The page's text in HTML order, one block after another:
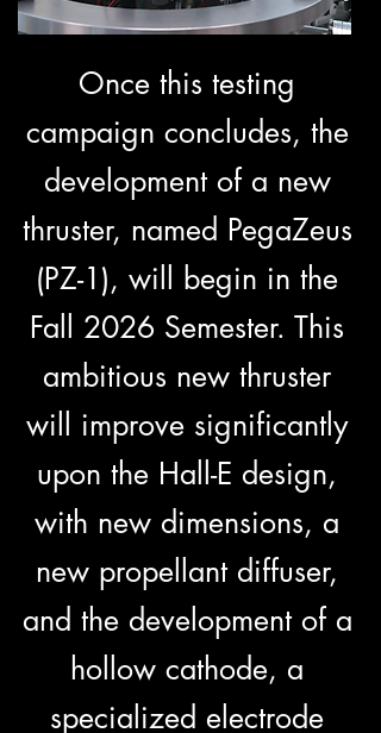
Once this testing
campaign concludes, the
development of a new
thruster, named PegaZeus
(PZ-1), will begin in the
Fall 2026 Semester. This
ambitious new thruster
will improve significantly
upon the Hall-E design,
with new dimensions, a
new propellant diffuser,
and the development of a
hollow cathode, a
specialized electrode